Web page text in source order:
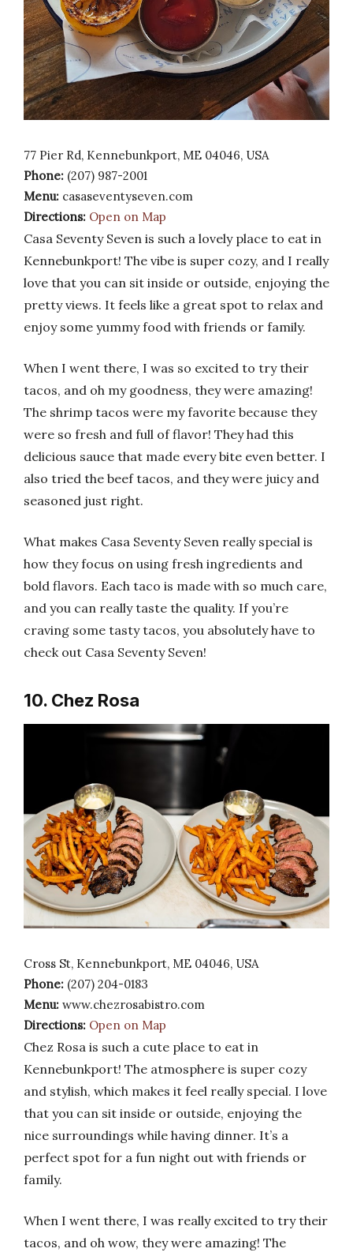
77 Pier Rd, Kennebunkport, ME 04046, USA
Phone: (207) 987-2001
Menu: casaseventyseven.com
Directions: Open on Map
Casa Seventy Seven is such a lovely place to eat in
Kennebunkport! The vibe is super cozy, and I really
love that you can sit inside or outside, enjoying the
pretty views. It feels like a great spot to relax and
enjoy some yummy food with friends or family.
When I went there, I was so excited to try their
tacos, and oh my goodness, they were amazing!
The shrimp tacos were my favorite because they
were so fresh and full of flavor! They had this
delicious sauce that made every bite even better. I
also tried the beef tacos, and they were juicy and
seasoned just right.
What makes Casa Seventy Seven really special is
how they focus on using fresh ingredients and
bold flavors. Each taco is made with so much care,
and you can really taste the quality. If you’re
craving some tasty tacos, you absolutely have to
check out Casa Seventy Seven!
10. Chez Rosa
Cross St, Kennebunkport, ME 04046, USA
Phone: (207) 204-0183
Menu: www.chezrosabistro.com
Directions: Open on Map
Chez Rosa is such a cute place to eat in
Kennebunkport! The atmosphere is super cozy
and stylish, which makes it feel really special. I love
that you can sit inside or outside, enjoying the
nice surroundings while having dinner. It’s a
perfect spot for a fun night out with friends or
family.
When I went there, I was really excited to try their
tacos, and oh wow, they were amazing! The